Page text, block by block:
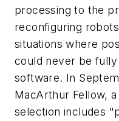
processing to the
reconfiguring
situations where
could never be
software. In
MacArthur Fellow,
selection includes